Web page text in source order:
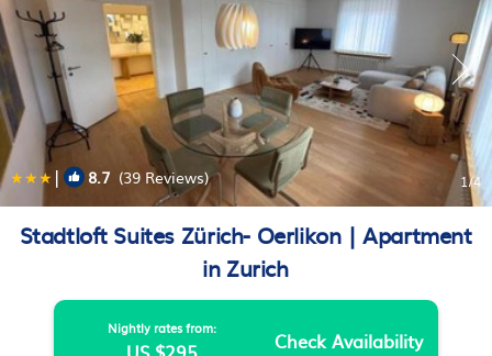
| 8.7 (39 Reviews) 1/4
Stadtloft Suites Zürich- Oerlikon | Apartment
in Zurich
Nightly rates from: Check Availability